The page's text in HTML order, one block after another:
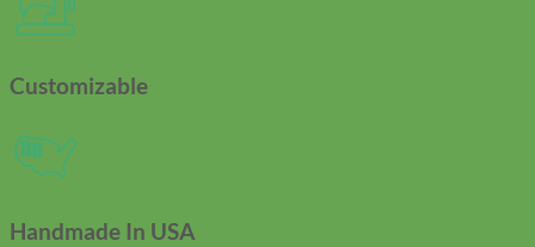
Customizable
Handmade In USA